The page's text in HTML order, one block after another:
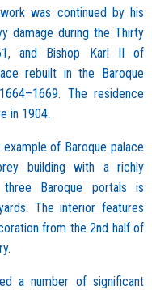
was continued by his
damage during the Thirty
and Bishop Karl II of
rebuilt in the Baroque
The residence
in 1904.
of Baroque palace
building with a richly
Baroque portals is
The interior features
from the 2nd half of
a number of significant